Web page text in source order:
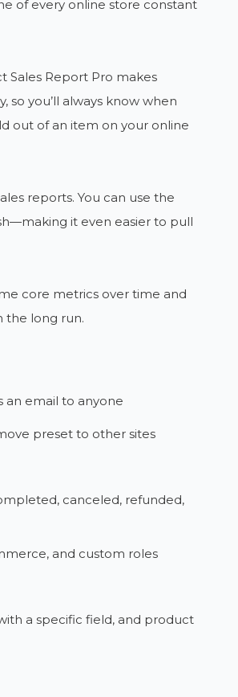
of every online store constant
Sales Report Pro makes
you’ll always know when
out of an item on your online
reports. You can use the
it even easier to pull
core metrics over time and
the long run.
an email to anyone
preset to other sites
canceled, refunded,
and custom roles
a specific field, and product